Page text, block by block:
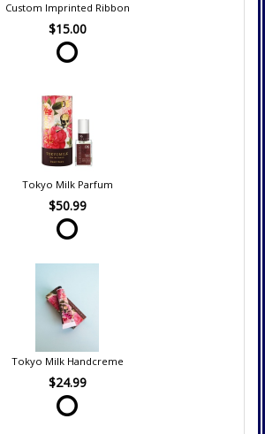
Custom Imprinted Ribbon
$15.00
Tokyo Milk Parfum
$50.99
Tokyo Milk Handcreme
$24.99